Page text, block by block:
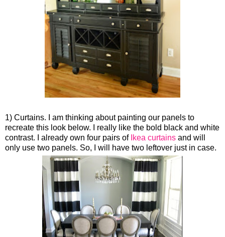
1) Curtains. I am thinking about painting our panels to
recreate this look below. I really like the bold black and white
contrast. I already own four pairs of Ikea curtains and will
only use two panels. So, I will have two leftover just in case.